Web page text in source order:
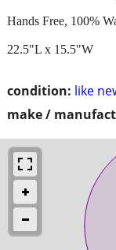
condition: like
make /
Hands Free, 100%
22.5"L x 15.5"W